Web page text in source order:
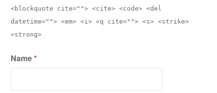
<blockquote cite=""> <cite> <code> <del
datetime=""> <em> <i> <q cite=""> <s> <strike>
<strong>
Name*